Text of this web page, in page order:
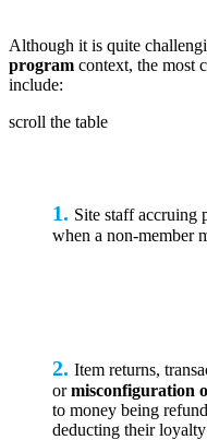
Although it is quite
program context, the most
include:
scroll the table
1. Site staff accruing
when a non-member
2. Item returns,
ormisconfiguration
to money being
deducting their